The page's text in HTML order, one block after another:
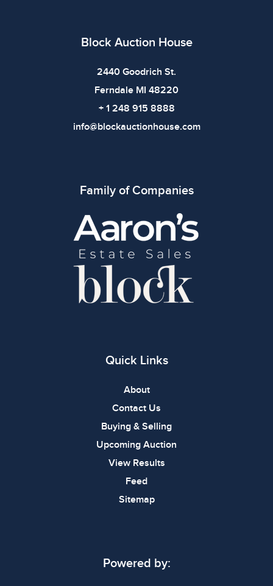
Block Auction House
2440 Goodrich St.
Ferndale MI 48220
+ 1 248 915 8888
info@blockauctionhouse.com
Family of Companies
Quick Links
About
Contact Us
Buying & Selling
Upcoming Auction
View Results
Feed
Sitemap
Powered by: